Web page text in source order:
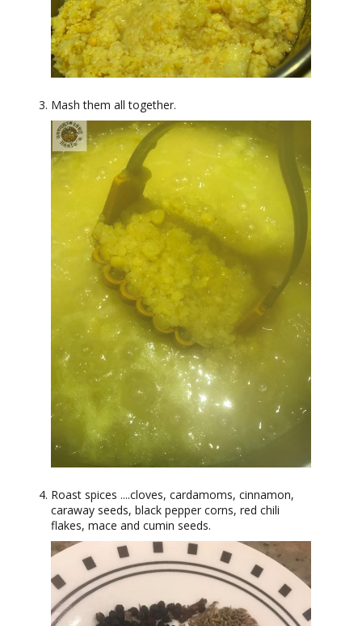
Mash them all together.
Roast spices ....cloves, cardamoms, cinnamon,
caraway seeds, black pepper corns, red chili
flakes, mace and cumin seeds.